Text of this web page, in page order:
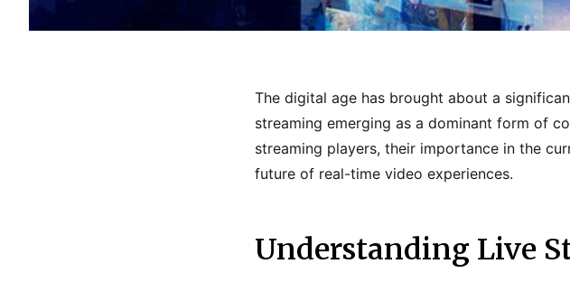
The digital age has brought about a
streaming emerging as a dominant form of
streaming players, their importance in the
future of real-time video experiences.
Understanding Live